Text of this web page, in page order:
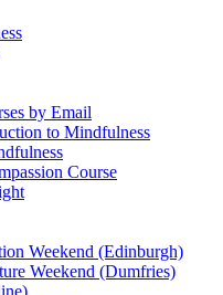
by Email
to Mindfulness
Course
Weekend (Edinburgh)
Weekend (Dumfries)